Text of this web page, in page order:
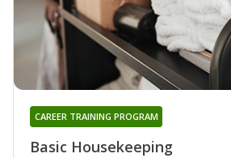
Basic Housekeeping
CAREER TRAINING PROGRAM